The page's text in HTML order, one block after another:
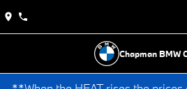
Chapman BMW